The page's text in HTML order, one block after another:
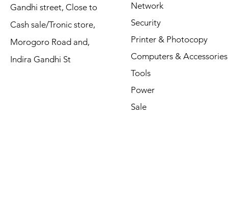
Gandhi street, Close to
Cash sale/Tronic store,
Morogoro Road and,
Indira Gandhi St
Network
Security
Printer & Photocopy
Computers & Accessories
Tools
Power
Sale